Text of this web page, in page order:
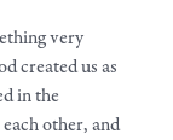
very
created us as
in the
other, and